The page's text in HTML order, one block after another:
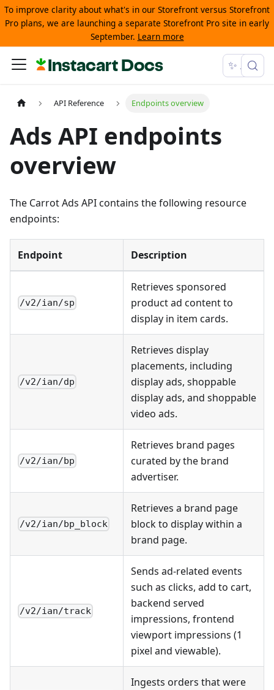
To improve clarity about what's in our Storefront versus Storefront
Pro plans, we are launching a separate Storefront Pro site in early
September. Learn more
Instacart Docs ✨ Ask
API Reference Endpoints overview
Ads API endpoints
overview
The Carrot Ads API contains the following resource
endpoints:
Endpoint Description
/v2/ian/sp
Retrieves sponsored
product ad content to
display in item cards.
/v2/ian/dp
Retrieves display
placements, including
display ads, shoppable
display ads, and shoppable
video ads.
/v2/ian/bp
Retrieves brand pages
curated by the brand
advertiser.
/v2/ian/bp_block
Retrieves a brand page
block to display within a
brand page.
/v2/ian/track
Sends ad-related events
such as clicks, add to cart,
backend served
impressions, frontend
viewport impressions (1
pixel and viewable).
Ingests orders that were